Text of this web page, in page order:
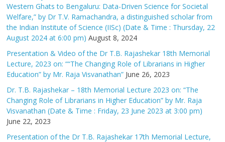
Western Ghats to Bengaluru: Data-Driven Science for Societal
Welfare,” by Dr T.V. Ramachandra, a distinguished scholar from
the Indian Institute of Science (IISc) (Date & Time : Thursday, 22
August 2024 at 6:00 pm) August 8, 2024
Presentation & Video of the Dr T.B. Rajashekar 18th Memorial
Lecture, 2023 on: ““The Changing Role of Librarians in Higher
Education” by Mr. Raja Visvanathan” June 26, 2023
Dr. T.B. Rajashekar – 18th Memorial Lecture 2023 on: “The
Changing Role of Librarians in Higher Education” by Mr. Raja
Visvanathan (Date & Time : Friday, 23 June 2023 at 3:00 pm)
June 22, 2023
Presentation of the Dr T.B. Rajashekar 17th Memorial Lecture,